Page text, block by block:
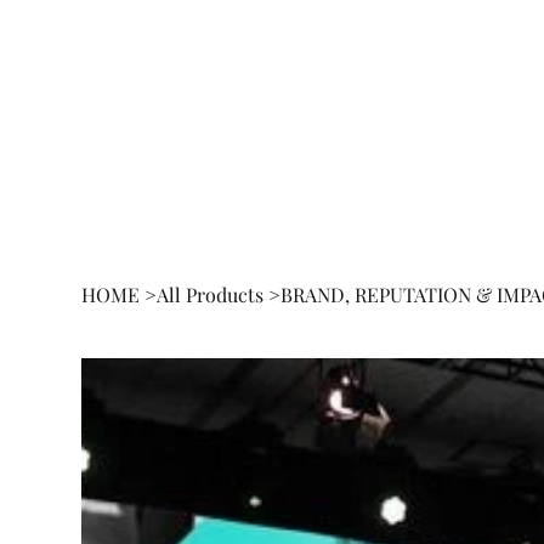
HOME >All Products >BRAND, REPUTATION &